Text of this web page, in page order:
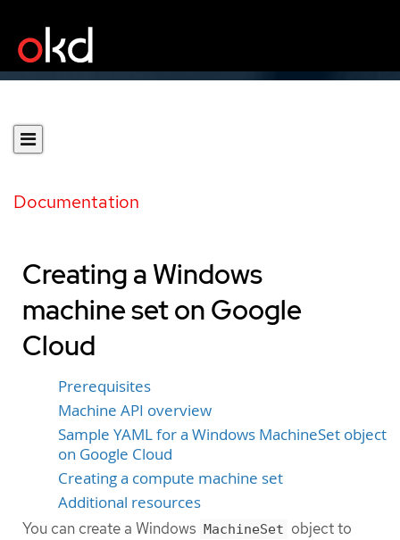
Documentation
Creating a Windows
machine set on Google
Cloud
Prerequisites
Machine API overview
Sample YAML for a Windows MachineSet object
on Google Cloud
Creating a compute machine set
Additional resources
You can create a Windows MachineSet object to